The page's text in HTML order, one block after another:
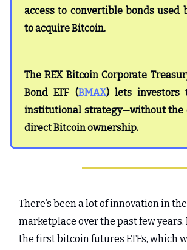
access to convertible bonds used
to acquire Bitcoin.
The REX Bitcoin Corporate
Bond ETF (BMAX) lets investors
institutional strategy—without the
direct Bitcoin ownership.
There’s been a lot of innovation in the
marketplace over the past few years.
the first bitcoin futures ETFs, which